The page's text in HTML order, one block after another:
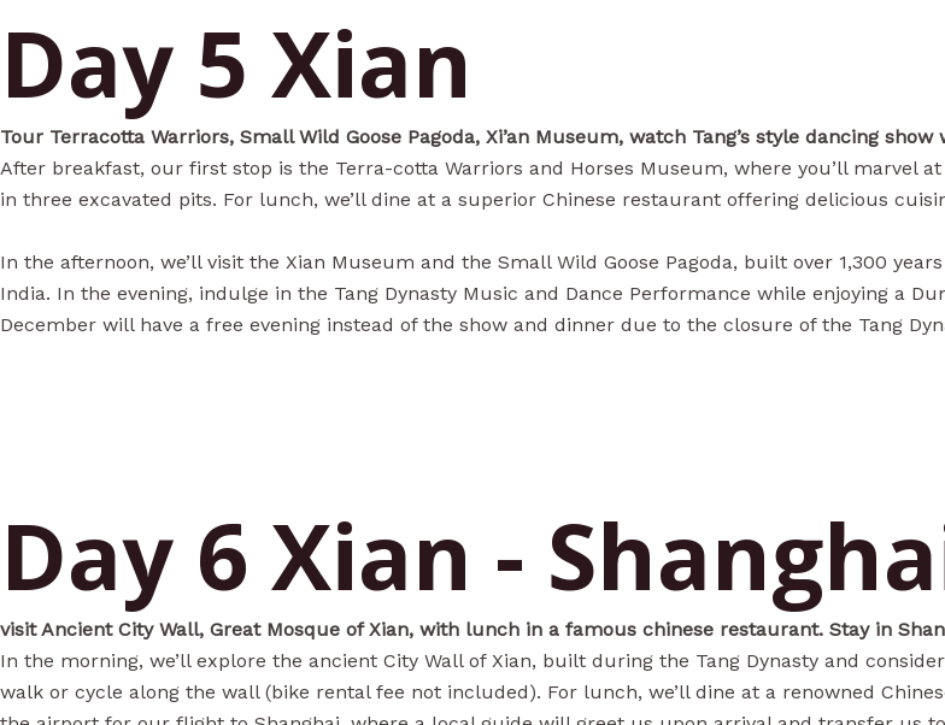
Day 5 Xian
Tour Terracotta Warriors, Small Wild Goose Pagoda, Xi’an Museum, watch Tang’s style dancing
After breakfast, our first stop is the Terra-cotta Warriors and Horses Museum, where you’ll marvel
in three excavated pits. For lunch, we’ll dine at a superior Chinese restaurant offering delicious
In the afternoon, we’ll visit the Xian Museum and the Small Wild Goose Pagoda, built over 1,300
India. In the evening, indulge in the Tang Dynasty Music and Dance Performance while enjoying a
December will have a free evening instead of the show and dinner due to the closure of the Tang
Day 6 Xian -
visit Ancient City Wall, Great Mosque of Xian, with lunch in a famous chinese restaurant. Stay in
In the morning, we’ll explore the ancient City Wall of Xian, built during the Tang Dynasty and
walk or cycle along the wall (bike rental fee not included). For lunch, we’ll dine at a renowned